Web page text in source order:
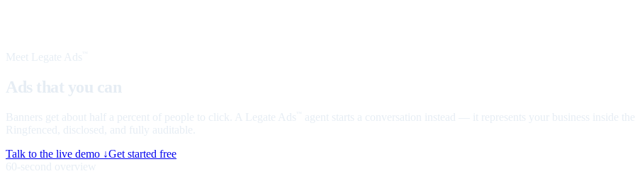
Meet Legate Ads
Ads that you can
Banners get about half a percent of people to click. A Legate Ads
agent starts a conversation instead — it represents your business inside
Ringfenced, disclosed, and fully auditable.
Talk to the live demo ↓Get started free
60-second overview